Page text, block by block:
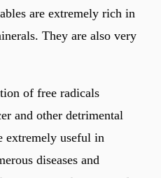
are extremely rich in
They are also very
of free radicals
and other detrimental
extremely useful in
diseases and